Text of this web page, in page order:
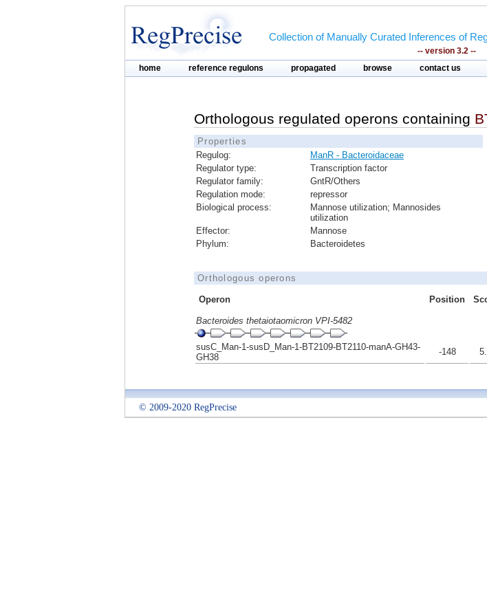
Collection of Manually Curated Inferences of
-- version 3.2 --
home reference regulons propagated browse contact us
Orthologous regulated operons containing
Properties
Regulog:
ManR - Bacteroidaceae
Regulator type:
Transcription factor
Regulator family:
GntR/Others
Regulation mode:
repressor
Biological process:
Mannose utilization; Mannosides
utilization
Effector:
Mannose
Phylum:
Bacteroidetes
Orthologous operons
Operon Position
Bacteroides thetaiotaomicron VPI-5482
susC_Man-1-susD_Man-1-BT2109-BT2110-manA-GH43-
GH38
-148
© 2009-2020 RegPrecise